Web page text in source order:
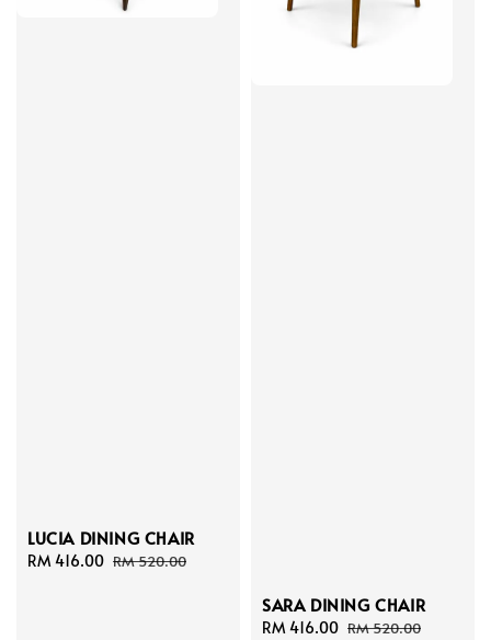
LUCIA DINING CHAIR
Sale
RM 416.00 Regular
RM 520.00
SARA DINING CHAIR
Sale
RM 416.00 Regular
RM 520.00